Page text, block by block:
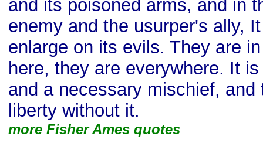
and its poisoned arms, and in
enemy and the usurper's ally,
enlarge on its evils. They are
here, they are everywhere. It
and a necessary mischief, and
liberty without it.
more Fisher Ames quotes